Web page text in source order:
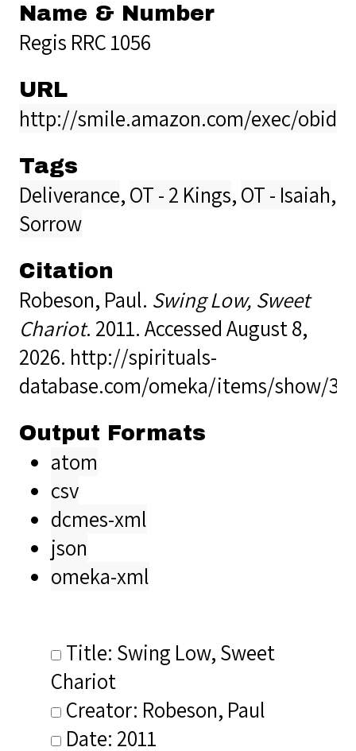
Name & Number
Regis RRC 1056
URL
http://smile.amazon.com/exec/
Tags
Deliverance,OT - 2 Kings,OT - Isaiah,
Sorrow
Citation
Robeson, Paul. Swing Low, Sweet
Chariot. 2011. Accessed August 8,
2026. http://spirituals-
database.com/omeka/items/show/
Output Formats
atom
csv
dcmes-xml
json
omeka-xml
Title: Swing Low, Sweet
Chariot
Creator: Robeson, Paul
Date: 2011